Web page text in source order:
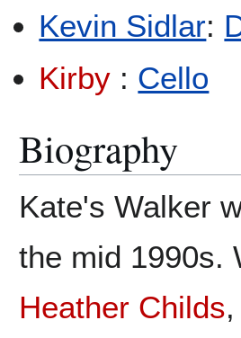
Kevin Sidlar:
Kirby : Cello
Biography
Kate's Walker
the mid 1990s.
Heather Childs